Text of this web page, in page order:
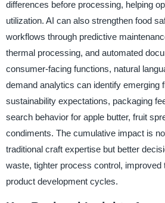
differences before processing, helping
utilization. AI can also strengthen food
workflows through predictive
thermal processing, and automated
consumer-facing functions, natural
demand analytics can identify emerging
sustainability expectations, packaging
search behavior for apple butter, fruit
condiments. The cumulative impact is
traditional craft expertise but better
waste, tighter process control, improved
product development cycles.